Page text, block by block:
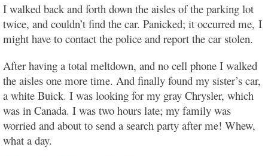
I walked back and forth down the aisles of the parking lot
twice, and couldn’t find the car. Panicked; it occurred me, I
might have to contact the police and report the car stolen.
After having a total meltdown, and no cell phone I walked
the aisles one more time. And finally found my sister’s car,
a white Buick. I was looking for my gray Chrysler, which
was in Canada. I was two hours late; my family was
worried and about to send a search party after me! Whew,
what a day.